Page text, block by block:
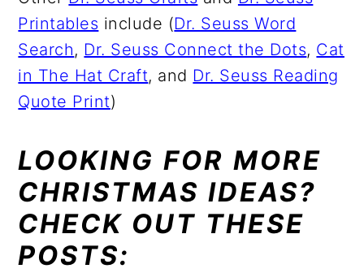
Printables include (Dr. Seuss Word
Search, Dr. Seuss Connect the Dots, Cat
in The Hat Craft, and Dr. Seuss Reading
Quote Print)
LOOKING FOR MORE
CHRISTMAS IDEAS?
CHECK OUT THESE
POSTS: